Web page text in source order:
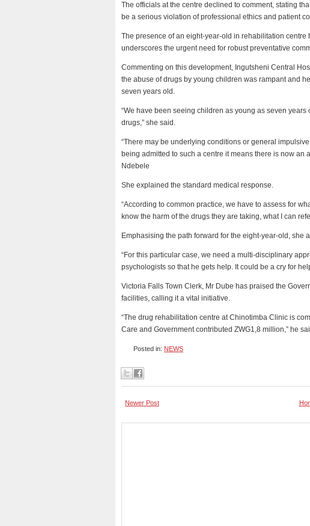
The officials at the centre declined to comment, stating
be a serious violation of professional ethics and patient
The presence of an eight-year-old in rehabilitation
underscores the urgent need for robust preventative
Commenting on this development, Ingutsheni Central
the abuse of drugs by young children was rampant and
seven years old.
“We have been seeing children as young as seven
drugs,” she said.
“There may be underlying conditions or general
being admitted to such a centre it means there is now an
Ndebele
She explained the standard medical response.
“According to common practice, we have to assess for
know the harm of the drugs they are taking, what I can
Emphasising the path forward for the eight-year-old, she
“For this particular case, we need a multi-disciplinary
psychologists so that he gets help. It could be a cry for
Victoria Falls Town Clerk, Mr Dube has praised the
facilities, calling it a vital initiative.
“The drug rehabilitation centre at Chinotimba Clinic is
Care and Government contributed ZWG1,8 million,” he
Posted in: NEWS
Newer Post